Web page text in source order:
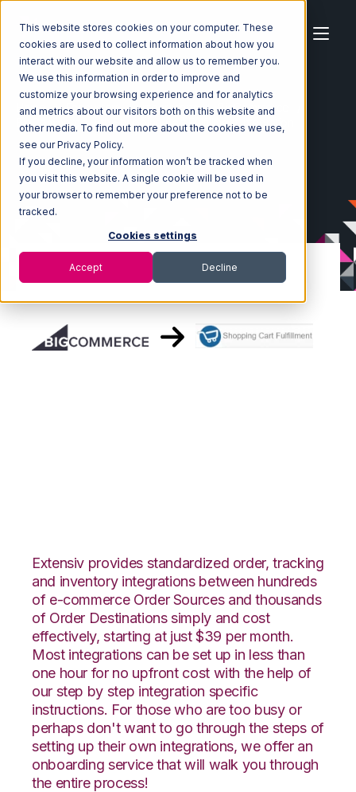
This website stores cookies on your computer. These
cookies are used to collect information about how you
interact with our website and allow us to remember you.
We use this information in order to improve and
customize your browsing experience and for analytics
and metrics about our visitors both on this website and
other media. To find out more about the cookies we use,
see our Privacy Policy.
If you decline, your information won’t be tracked when
you visit this website. A single cookie will be used in
your browser to remember your preference not to be
tracked.
Cookies settings
Accept Decline
Home Ecosystem Integrations
BigCommerce
BigCommerce with Shopping Cart Fulfillment Integration
Extensiv provides standardized order, tracking
and inventory integrations between hundreds
of e-commerce Order Sources and thousands
of Order Destinations simply and cost
effectively, starting at just $39 per month.
Most integrations can be set up in less than
one hour for no upfront cost with the help of
our step by step integration specific
instructions. For those who are too busy or
perhaps don't want to go through the steps of
setting up their own integrations, we offer an
onboarding service that will walk you through
the entire process!